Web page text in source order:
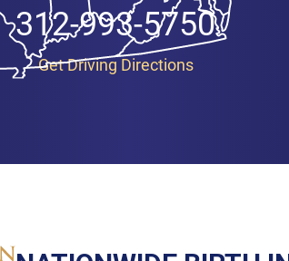
312-993-5750
Get Driving Directions